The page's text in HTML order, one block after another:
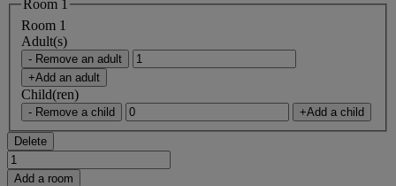
Room 1
Room 1
Adult(s)
- Remove an adult
+Add an adult
Child(ren)
- Remove a child +Add a child
Delete
Add a room